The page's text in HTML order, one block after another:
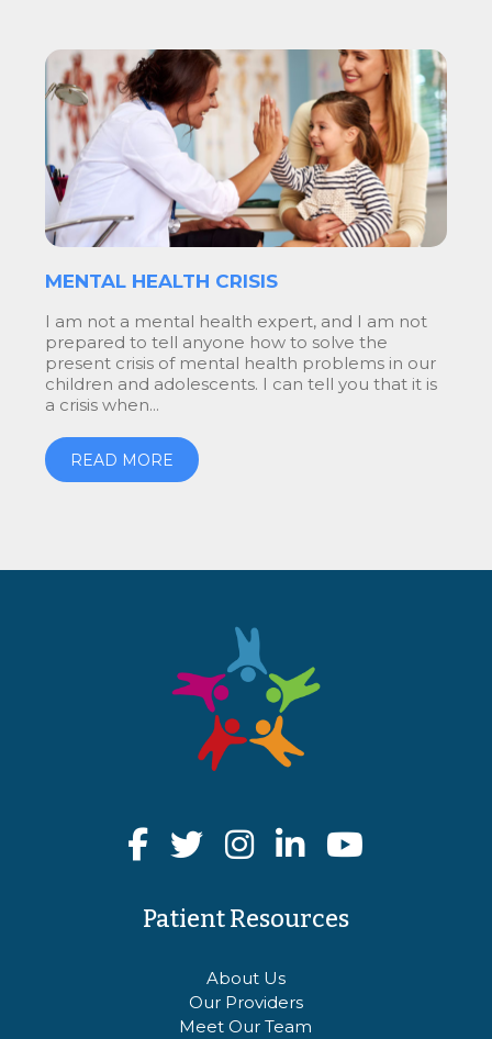
MENTAL HEALTH CRISIS
I am not a mental health expert, and I am not
prepared to tell anyone how to solve the
present crisis of mental health problems in our
children and adolescents. I can tell you that it is
a crisis when...
READ MORE
Patient Resources
About Us
Our Providers
Meet Our Team